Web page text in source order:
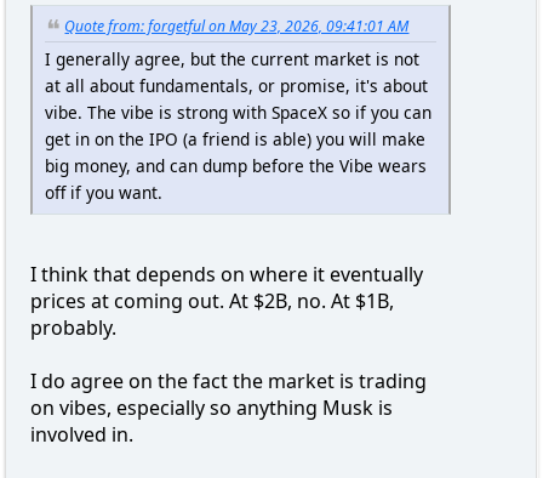
Quote from: forgetful on May 23, 2026, 09:41:01 AM
I generally agree, but the current market is not
at all about fundamentals, or promise, it's about
vibe. The vibe is strong with SpaceX so if you can
get in on the IPO (a friend is able) you will make
big money, and can dump before the Vibe wears
off if you want.
I think that depends on where it eventually
prices at coming out. At $2B, no. At $1B,
probably.
I do agree on the fact the market is trading
on vibes, especially so anything Musk is
involved in.